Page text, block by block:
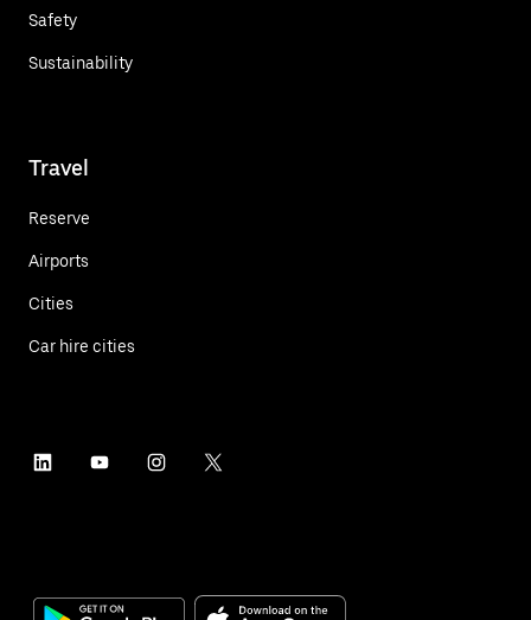
Safety
Sustainability
Travel
Reserve
Airports
Cities
Car hire cities